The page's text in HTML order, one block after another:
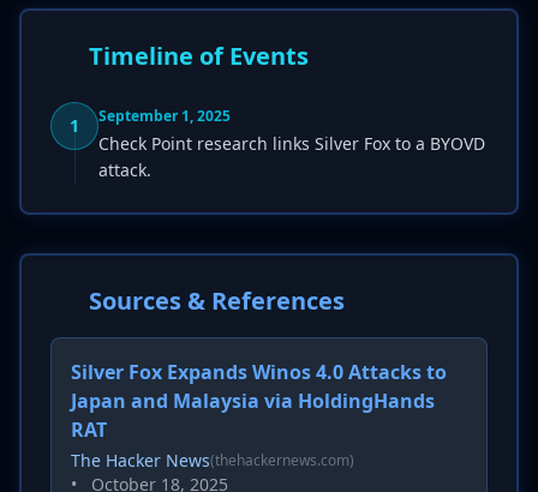
Timeline of Events
1 September 1, 2025
Check Point research links Silver Fox to a BYOVD
attack.
Sources & References
Silver Fox Expands Winos 4.0 Attacks to
Japan and Malaysia via HoldingHands
RAT
The Hacker News(thehackernews.com)
• October 18, 2025